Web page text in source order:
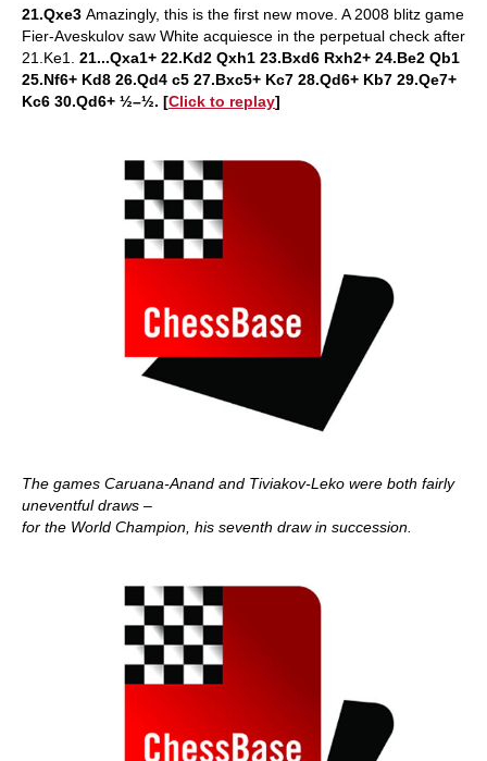
21.Qxe3 Amazingly, this is the first new move. A 2008 blitz game
Fier-Aveskulov saw White acquiesce in the perpetual check after
21.Ke1.
21...Qxa1+ 22.Kd2 Qxh1 23.Bxd6 Rxh2+ 24.Be2 Qb1
25.Nf6+ Kd8 26.Qd4 c5 27.Bxc5+ Kc7 28.Qd6+ Kb7 29.Qe7+
Kc6 30.Qd6+ ½–½. [Click to replay]
The games Caruana-Anand and Tiviakov-Leko were both fairly
uneventful draws –
for the World Champion, his seventh draw in succession.